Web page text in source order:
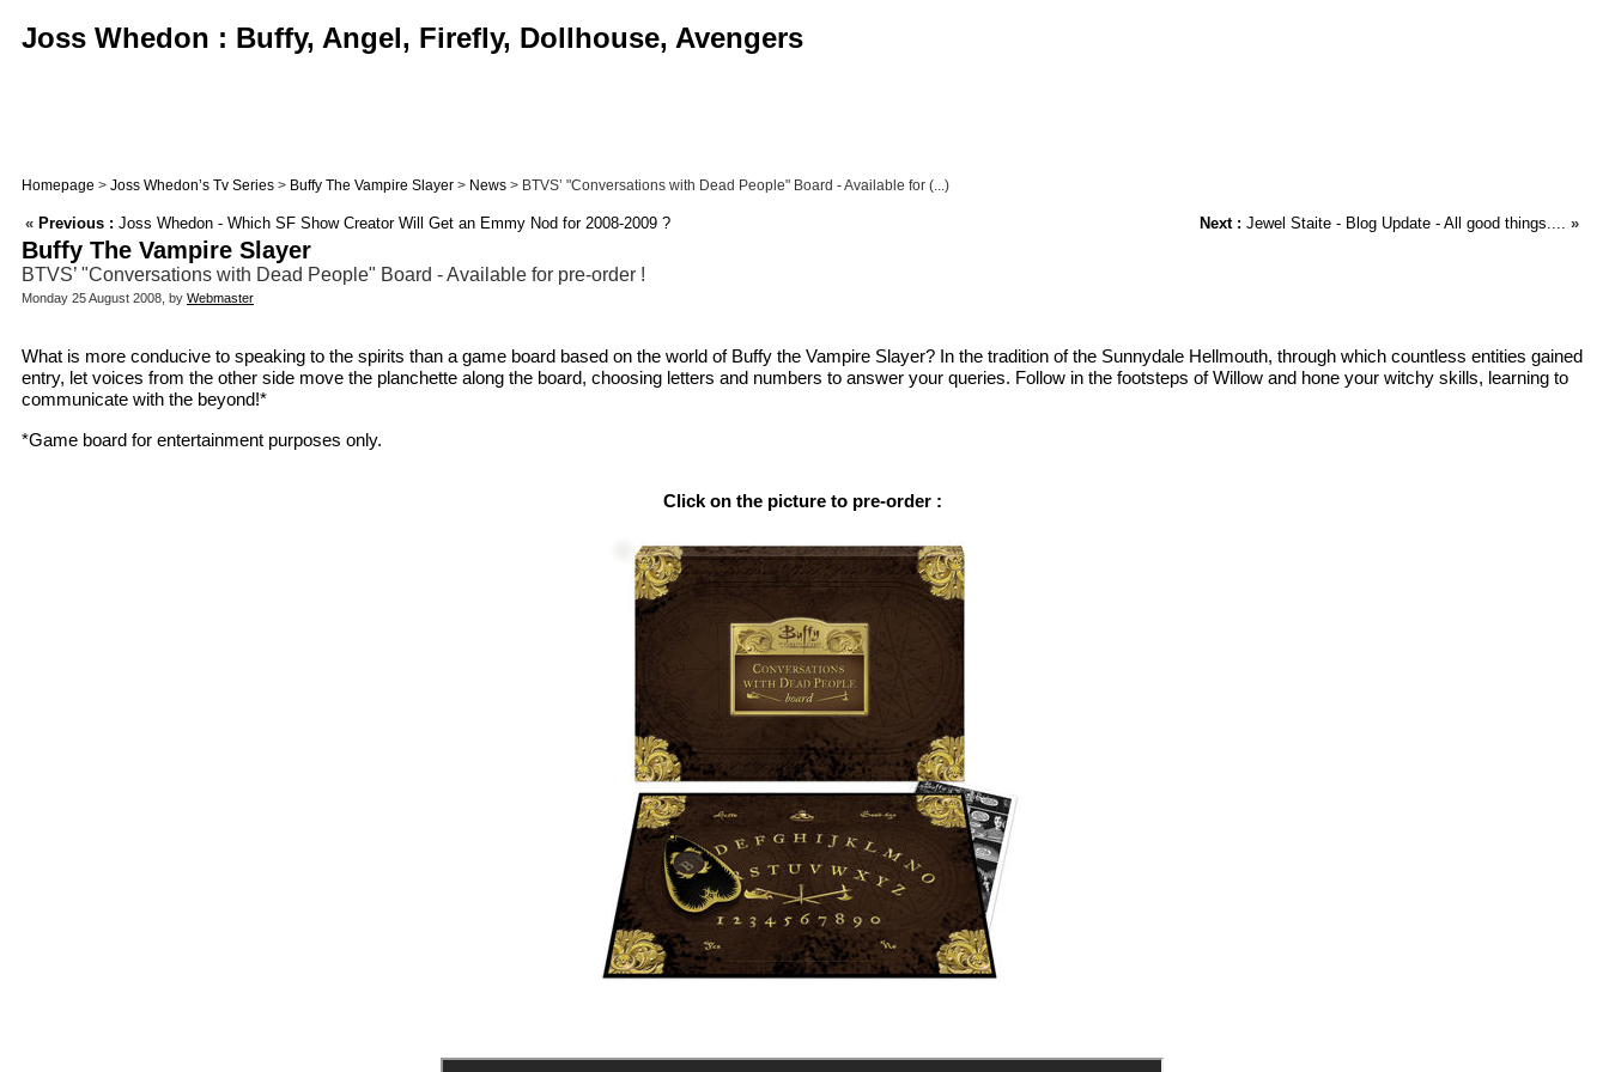
Joss Whedon : Buffy, Angel, Firefly, Dollhouse, Avengers
Homepage > Joss Whedon’s Tv Series > Buffy The Vampire Slayer > News > BTVS’ "Conversations with Dead People" Board - Available for (...)
« Previous : Joss Whedon - Which SF Show Creator Will Get an Emmy Nod for 2008-2009 ? Next : Jewel Staite - Blog Update - All good things.... »
Buffy The Vampire Slayer
BTVS’ "Conversations with Dead People" Board - Available for pre-order !
Monday 25 August 2008, by Webmaster
What is more conducive to speaking to the spirits than a game board based on the world of Buffy the Vampire Slayer? In the tradition of the Sunnydale Hellmouth, through which countless entities gained
entry, let voices from the other side move the planchette along the board, choosing letters and numbers to answer your queries. Follow in the footsteps of Willow and hone your witchy skills, learning to
communicate with the beyond!*
*Game board for entertainment purposes only.
Click on the picture to pre-order :